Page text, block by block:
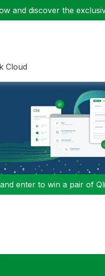
and discover the
Cloud
enter to win a pair of